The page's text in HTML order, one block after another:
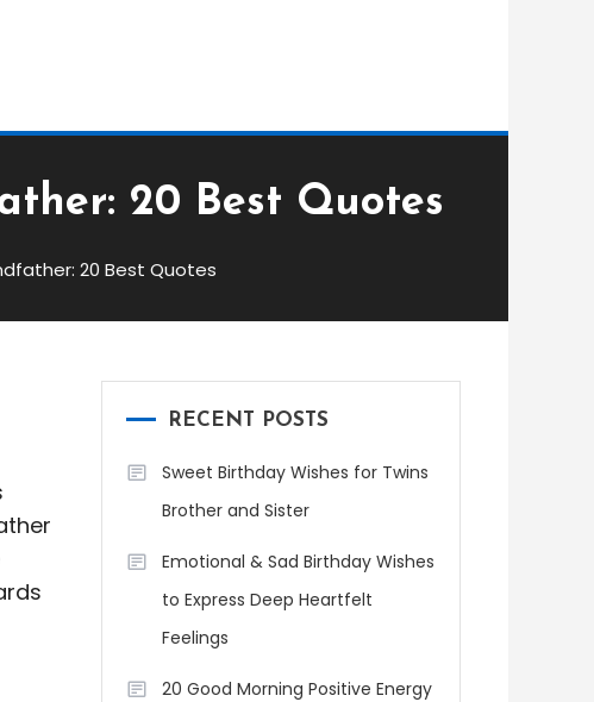
20 Best Quotes
20 Best Quotes
RECENT POSTS
Sweet Birthday Wishes for Twins
Brother and Sister
Emotional & Sad Birthday Wishes
to Express Deep Heartfelt
Feelings
20 Good Morning Positive Energy